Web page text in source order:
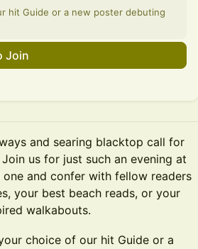
hit Guide or a new poster debuting
Join
and searing blacktop call for
us for just such an evening at
and confer with fellow readers
your best beach reads, or your
walkabouts.
choice of our hit Guide or a